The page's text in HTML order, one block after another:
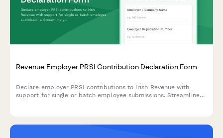
Revenue Employer PRSI Contribution Declaration Form
Declare employer PRSI contributions to Irish Revenue with
support for single or batch employee submissions. Streamline